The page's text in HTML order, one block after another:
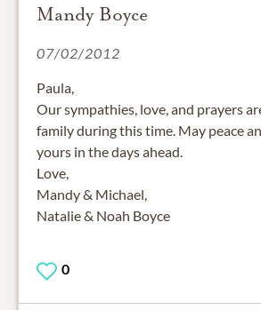
Mandy Boyce
07/02/2012
Paula,
Our sympathies, love, and prayers
family during this time. May peace
yours in the days ahead.
Love,
Mandy & Michael,
Natalie & Noah Boyce
0